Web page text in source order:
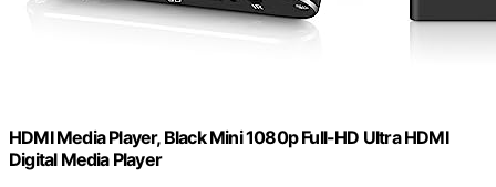
HDMI Media Player, Black Mini 1080p Full-HD Ultra HDMI
Digital Media Player